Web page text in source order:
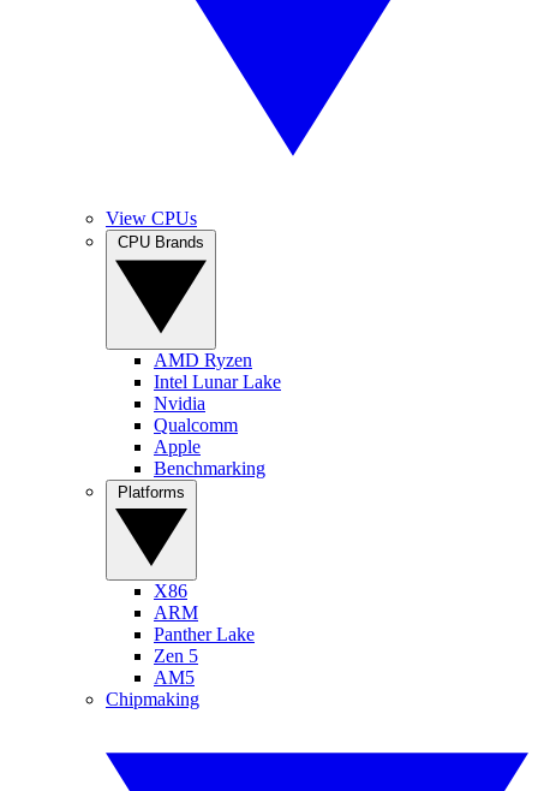
View CPUs
AMD Ryzen
Intel Lunar Lake
Nvidia
Qualcomm
Apple
Benchmarking
X86
ARM
Panther Lake
Zen 5
AM5
Chipmaking